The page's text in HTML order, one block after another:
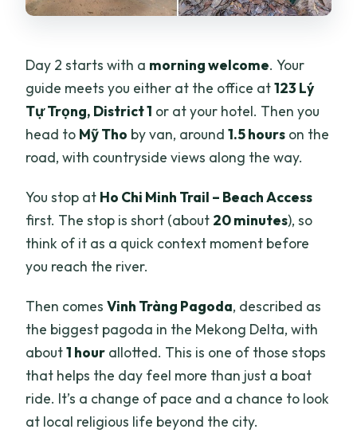
Day 2 starts with a morning welcome. Your
guide meets you either at the office at123 Lý
Tự Trọng, District 1 or at your hotel. Then you
head to Mỹ Tho by van, around1.5 hours on the
road, with countryside views along the way.
You stop at Ho Chi Minh Trail – Beach Access
first. The stop is short (about 20 minutes), so
think of it as a quick context moment before
you reach the river.
Then comesVinh Tràng Pagoda, described as
the biggest pagoda in the Mekong Delta, with
about1 hour allotted. This is one of those stops
that helps the day feel more than just a boat
ride. It’s a change of pace and a chance to look
at local religious life beyond the city.